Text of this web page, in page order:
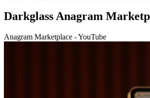
Darkglass Anagram
Anagram Marketplace - YouTube